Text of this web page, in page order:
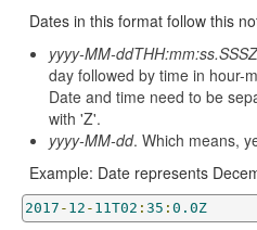
Dates in this format follow this
yyyy-MM-ddTHH:mm:ss.SSSZ
day followed by time in hour-
Date and time need to be
with 'Z'.
yyyy-MM-dd. Which means,
Example: Date represents
2017 - 12 - 11T02 : 35 : 0.0Z